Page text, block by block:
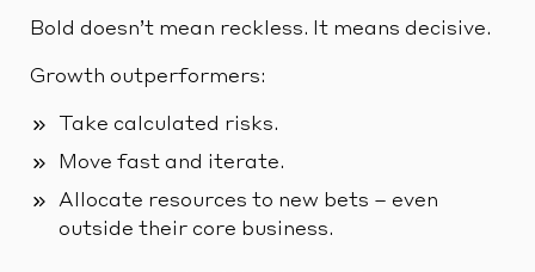
Bold doesn’t mean reckless. It means decisive.
Growth outperformers:
Take calculated risks.
Move fast and iterate.
Allocate resources to new bets – even
outside their core business.